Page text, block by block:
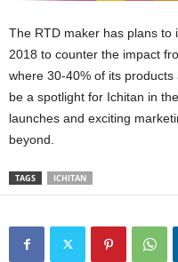
The RTD maker has plans to
2018 to counter the impact
where 30-40% of its
be a spotlight for Ichitan in
launches and exciting
beyond.
TAGS ICHITAN